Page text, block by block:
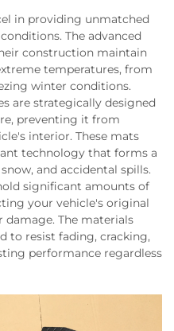
in providing unmatched
The advanced
construction maintain
temperatures, from
winter conditions.
are strategically designed
preventing it from
interior. These mats
technology that forms a
and accidental spills.
significant amounts of
your vehicle's original
The materials
to resist fading, cracking,
performance regardless